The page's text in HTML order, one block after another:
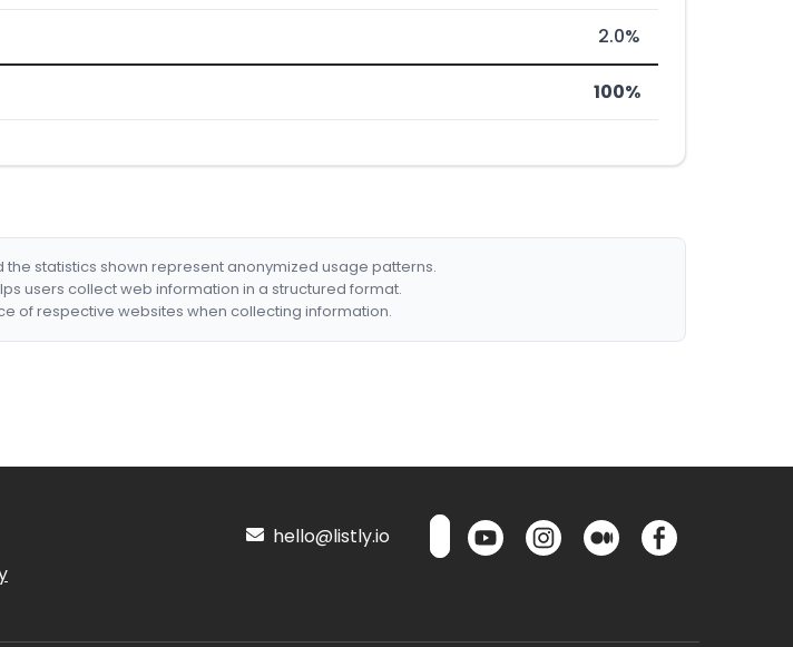
2.0%
100%
statistics shown represent anonymized usage patterns.
users collect web information in a structured format.
of respective websites when collecting information.
hello@listly.io